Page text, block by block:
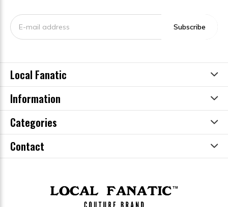
Subscribe
Local Fanatic
Information
Categories
Contact